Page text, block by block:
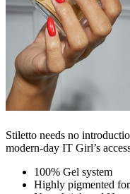
Stiletto needs no
modern-day IT Girl’s
100% Gel system
Highly pigmented